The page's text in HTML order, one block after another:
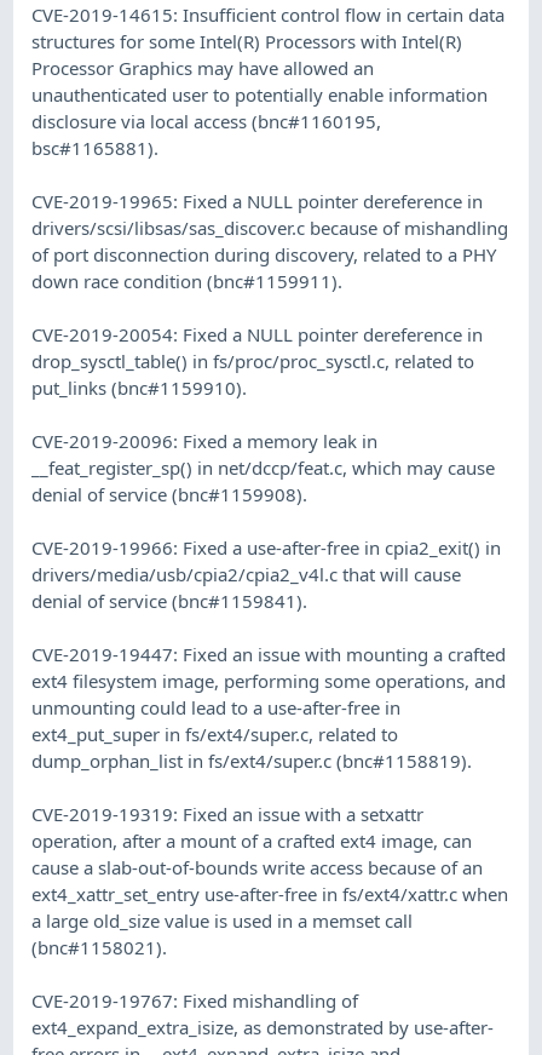
CVE-2019-14615: Insufficient control flow in certain data
structures for some Intel(R) Processors with Intel(R)
Processor Graphics may have allowed an
unauthenticated user to potentially enable information
disclosure via local access (bnc#1160195,
bsc#1165881).
CVE-2019-19965: Fixed a NULL pointer dereference in
drivers/scsi/libsas/sas_discover.c because of mishandling
of port disconnection during discovery, related to a PHY
down race condition (bnc#1159911).
CVE-2019-20054: Fixed a NULL pointer dereference in
drop_sysctl_table() in fs/proc/proc_sysctl.c, related to
put_links (bnc#1159910).
CVE-2019-20096: Fixed a memory leak in
__feat_register_sp() in net/dccp/feat.c, which may cause
denial of service (bnc#1159908).
CVE-2019-19966: Fixed a use-after-free in cpia2_exit() in
drivers/media/usb/cpia2/cpia2_v4l.c that will cause
denial of service (bnc#1159841).
CVE-2019-19447: Fixed an issue with mounting a crafted
ext4 filesystem image, performing some operations, and
unmounting could lead to a use-after-free in
ext4_put_super in fs/ext4/super.c, related to
dump_orphan_list in fs/ext4/super.c (bnc#1158819).
CVE-2019-19319: Fixed an issue with a setxattr
operation, after a mount of a crafted ext4 image, can
cause a slab-out-of-bounds write access because of an
ext4_xattr_set_entry use-after-free in fs/ext4/xattr.c when
a large old_size value is used in a memset call
(bnc#1158021).
CVE-2019-19767: Fixed mishandling of
ext4_expand_extra_isize, as demonstrated by use-after-